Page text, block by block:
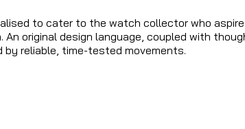
to cater to the watch collector who
original design language, coupled with
reliable, time-tested movements.